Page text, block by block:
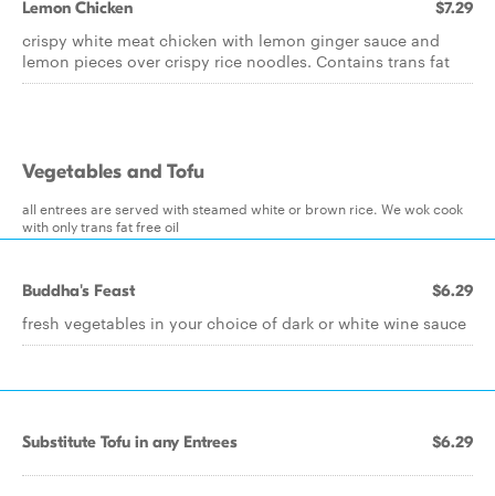
Lemon Chicken $7.29
crispy white meat chicken with lemon ginger sauce and
lemon pieces over crispy rice noodles. Contains trans fat
Vegetables and Tofu
all entrees are served with steamed white or brown rice. We wok cook
with only trans fat free oil
Buddha's Feast $6.29
fresh vegetables in your choice of dark or white wine sauce
Substitute Tofu in any Entrees $6.29